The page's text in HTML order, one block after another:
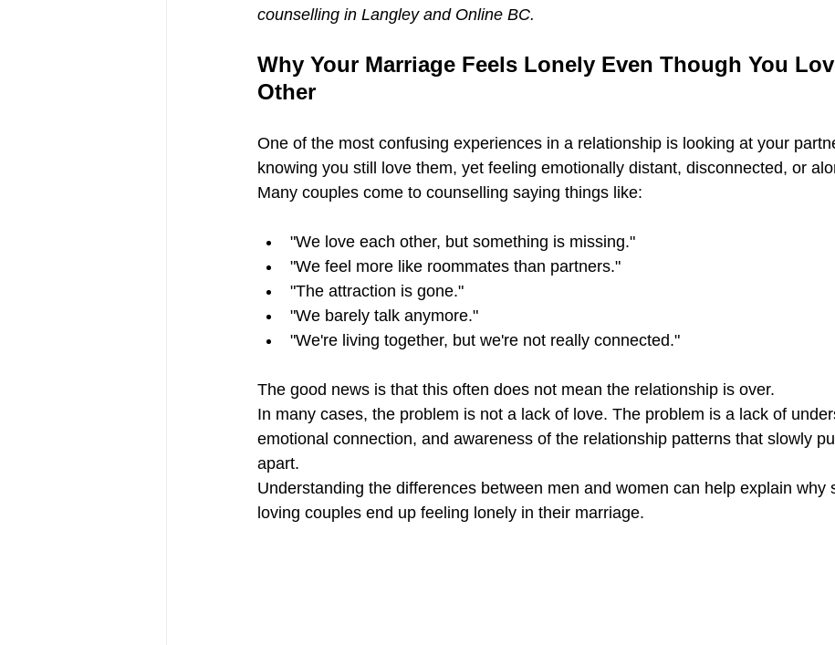
counselling in Langley and Online BC.
Why Your Marriage Feels Lonely Even Though You
Other
One of the most confusing experiences in a relationship is looking at your
knowing you still love them, yet feeling emotionally distant, disconnected, or
Many couples come to counselling saying things like:
"We love each other, but something is missing."
"We feel more like roommates than partners."
"The attraction is gone."
"We barely talk anymore."
"We're living together, but we're not really connected."
The good news is that this often does not mean the relationship is over.
In many cases, the problem is not a lack of love. The problem is a lack of
emotional connection, and awareness of the relationship patterns that slowly
apart.
Understanding the differences between men and women can help explain why
loving couples end up feeling lonely in their marriage.